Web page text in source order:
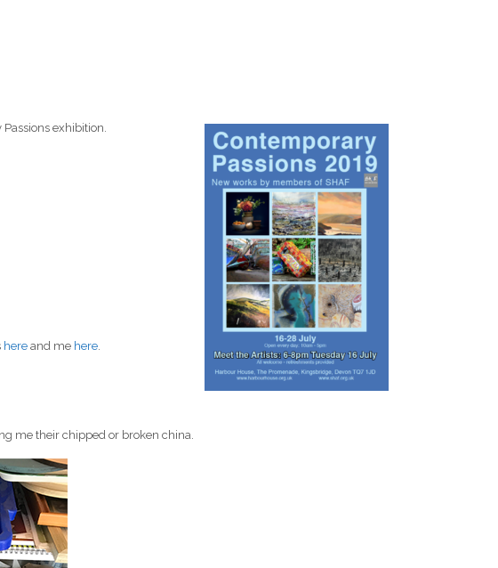
exhibition.
here and me here.
me their chipped or broken china.